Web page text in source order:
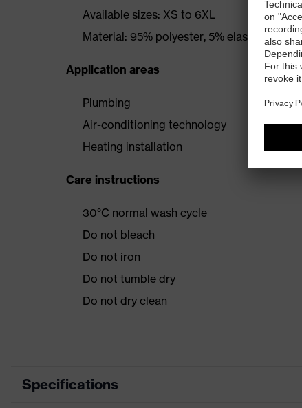
Available sizes: XS to 6XL
Material: 95% polyester, 5% elastane
Application areas
Plumbing
Air-conditioning technology
Heating installation
Care instructions
30°C normal wash cycle
Do not bleach
Do not iron
Do not tumble dry
Do not dry clean
Specifications